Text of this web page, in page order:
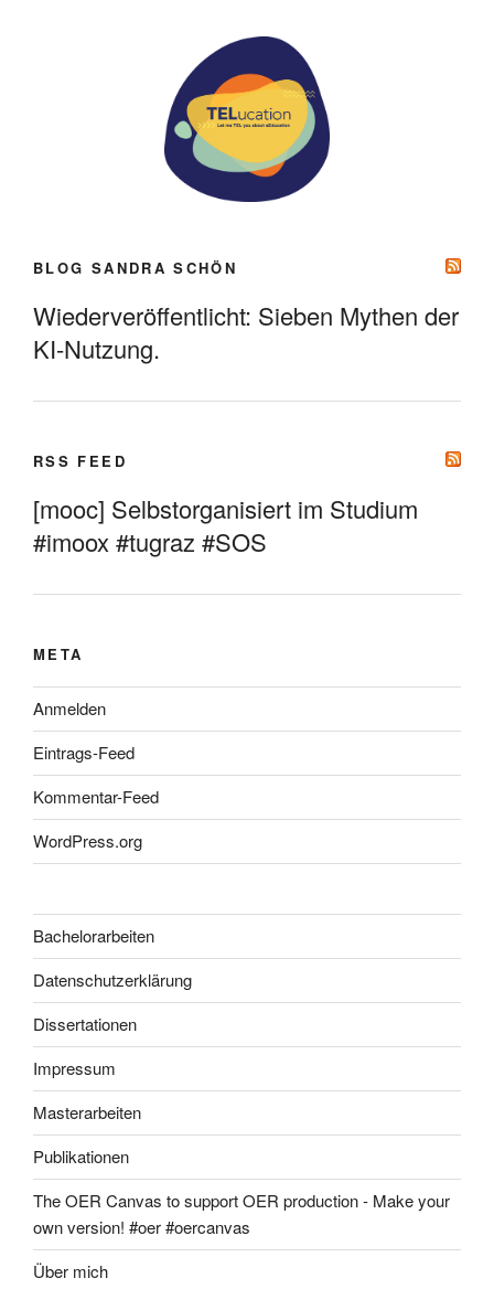
BLOG SANDRA SCHÖN
Wiederveröffentlicht: Sieben Mythen der
KI-Nutzung.
RSS FEED
[mooc] Selbstorganisiert im Studium
#imoox #tugraz #SOS
META
Anmelden
Eintrags-Feed
Kommentar-Feed
WordPress.org
Bachelorarbeiten
Datenschutzerklärung
Dissertationen
Impressum
Masterarbeiten
Publikationen
The OER Canvas to support OER production - Make your
own version! #oer #oercanvas
Über mich